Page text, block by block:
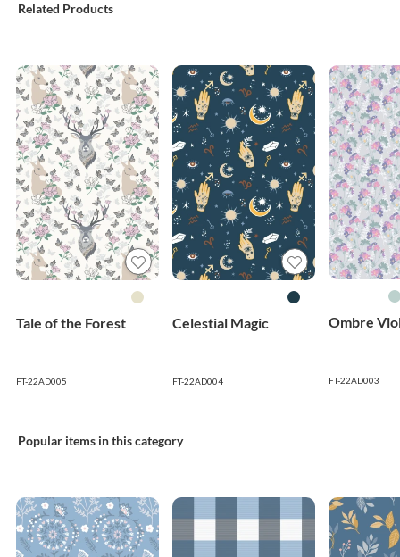
Related Products
Tale of the Forest
FT-22AD005
Celestial Magic
FT-22AD004
Ombre
FT-22AD003
Popular items in this category